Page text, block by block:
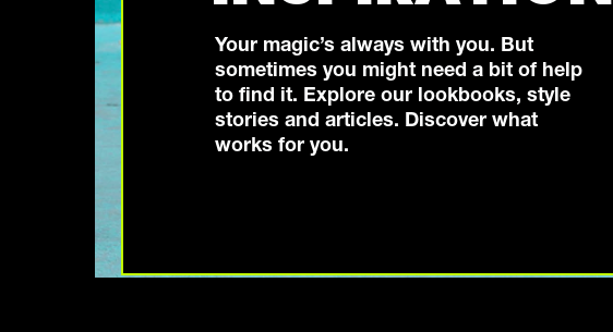
Your magic’s always with you. But
sometimes you might need a bit of help
to find it. Explore our lookbooks, style
stories and articles. Discover what
works for you.